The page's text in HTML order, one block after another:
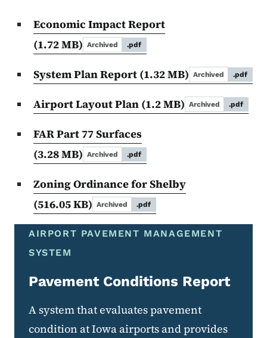
Economic Impact Report
(1.72 MB) Archived .pdf
System Plan Report (1.32 MB) Archived .pdf
Airport Layout Plan (1.2 MB) Archived .pdf
FAR Part 77 Surfaces
(3.28 MB) Archived .pdf
Zoning Ordinance for Shelby
(516.05 KB) Archived .pdf
AIRPORT PAVEMENT MANAGEMENT
SYSTEM
Pavement Conditions Report
A system that evaluates pavement
condition at Iowa airports and provides